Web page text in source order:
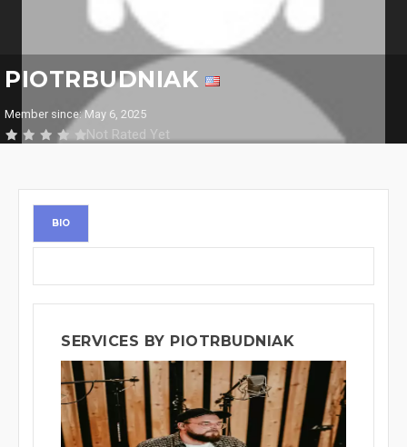
PIOTRBUDNIAK
Member since: May 6, 2025
Not Rated Yet
BIO
SERVICES BY PIOTRBUDNIAK